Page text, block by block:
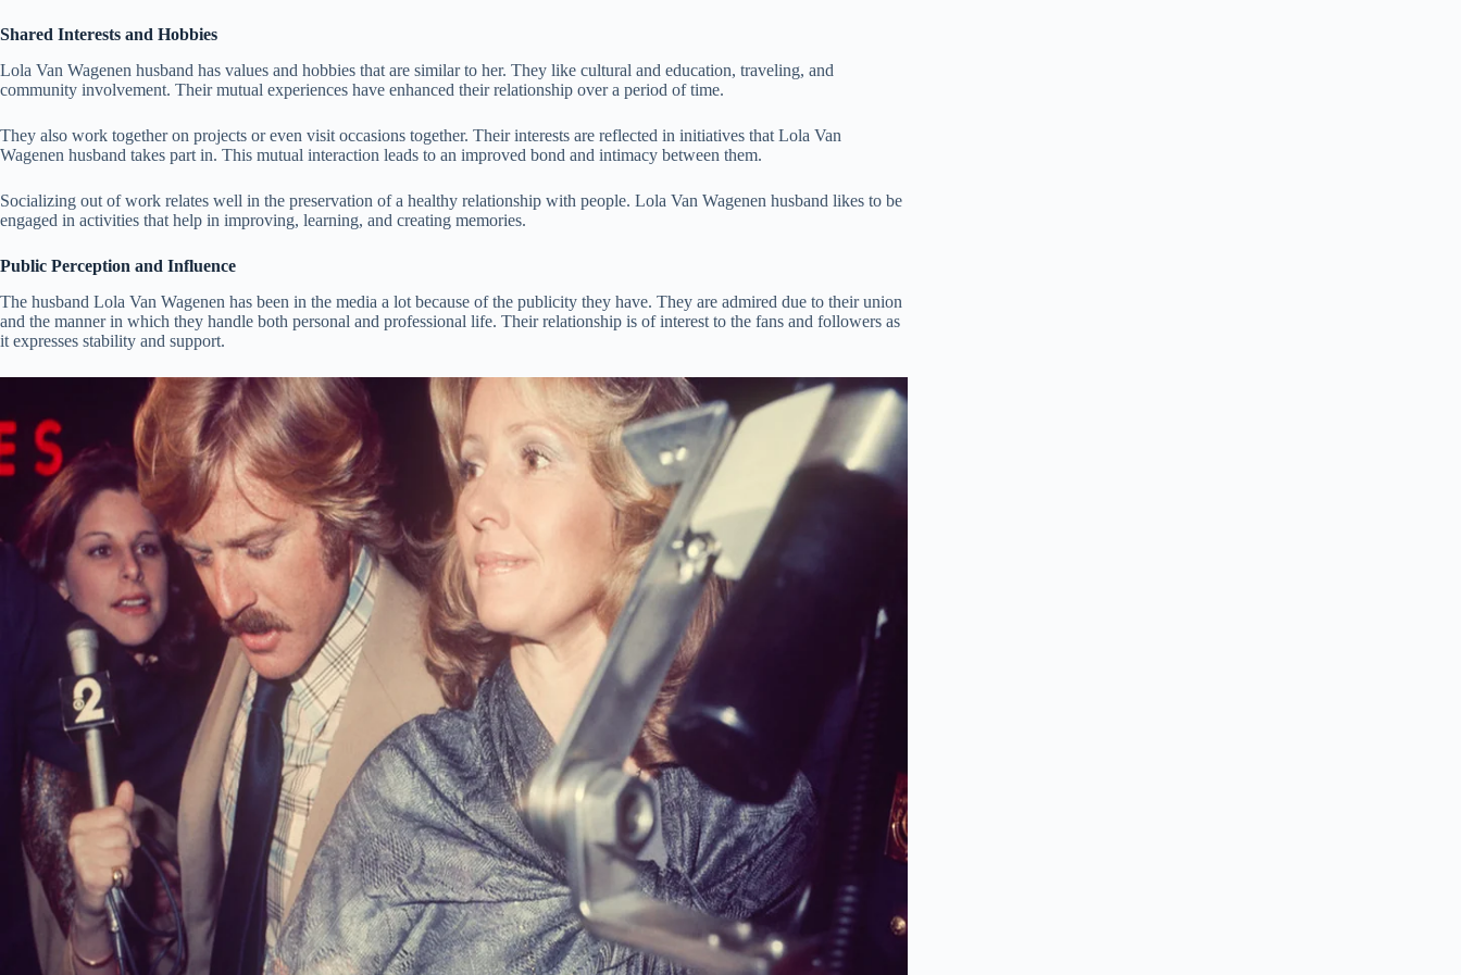
Shared Interests and Hobbies
Lola Van Wagenen husband has values and hobbies that are similar to her. They like cultural and education, traveling, and
community involvement. Their mutual experiences have enhanced their relationship over a period of time.
They also work together on projects or even visit occasions together. Their interests are reflected in initiatives that Lola Van
Wagenen husband takes part in. This mutual interaction leads to an improved bond and intimacy between them.
Socializing out of work relates well in the preservation of a healthy relationship with people. Lola Van Wagenen husband likes to be
engaged in activities that help in improving, learning, and creating memories.
Public Perception and Influence
The husband Lola Van Wagenen has been in the media a lot because of the publicity they have. They are admired due to their union
and the manner in which they handle both personal and professional life. Their relationship is of interest to the fans and followers as
it expresses stability and support.